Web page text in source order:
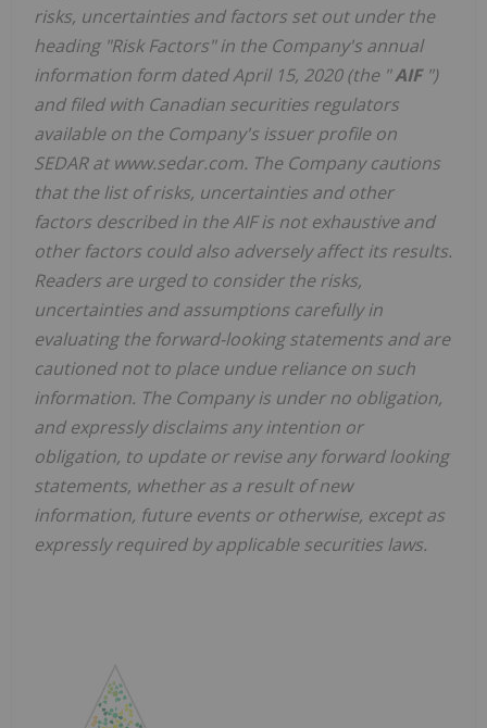
risks, uncertainties and factors set out under the
heading "Risk Factors" in the Company's annual
information form dated April 15, 2020 (the "AIF ")
and filed with Canadian securities regulators
available on the Company's issuer profile on
SEDAR at www.sedar.com. The Company cautions
that the list of risks, uncertainties and other
factors described in the AIF is not exhaustive and
other factors could also adversely affect its results.
Readers are urged to consider the risks,
uncertainties and assumptions carefully in
evaluating the forward-looking statements and are
cautioned not to place undue reliance on such
information. The Company is under no obligation,
and expressly disclaims any intention or
obligation, to update or revise any forward looking
statements, whether as a result of new
information, future events or otherwise, except as
expressly required by applicable securities laws.